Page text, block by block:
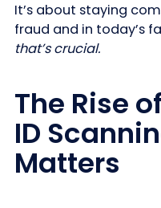
It’s about staying
fraud and in today’s
that’s crucial.
The Rise
ID
Matters